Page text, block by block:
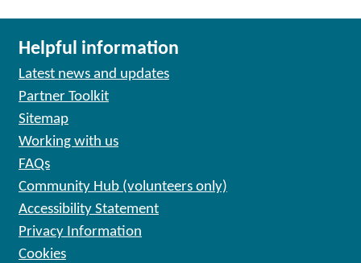
Helpful information
Latest news and updates
Partner Toolkit
Sitemap
Working with us
FAQs
Community Hub (volunteers only)
Accessibility Statement
Privacy Information
Cookies